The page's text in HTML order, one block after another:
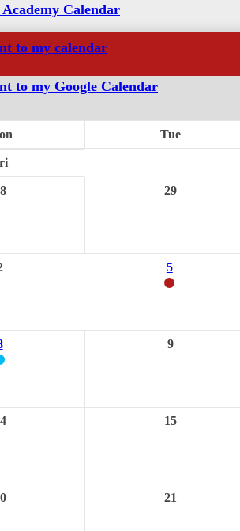
Calendar
to my calendar
to my Google Calendar
Tue
29
5
9
15
21